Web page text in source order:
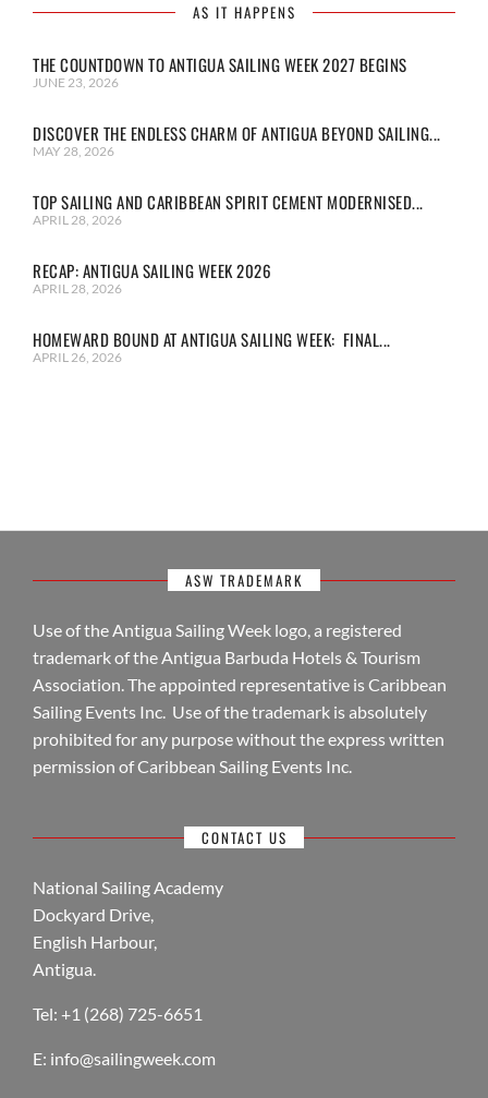
AS IT HAPPENS
THE COUNTDOWN TO ANTIGUA SAILING WEEK 2027 BEGINS
JUNE 23, 2026
DISCOVER THE ENDLESS CHARM OF ANTIGUA BEYOND SAILING...
MAY 28, 2026
TOP SAILING AND CARIBBEAN SPIRIT CEMENT MODERNISED...
APRIL 28, 2026
RECAP: ANTIGUA SAILING WEEK 2026
APRIL 28, 2026
HOMEWARD BOUND AT ANTIGUA SAILING WEEK: FINAL...
APRIL 26, 2026
ASW TRADEMARK
Use of the Antigua Sailing Week logo, a registered
trademark of the Antigua Barbuda Hotels & Tourism
Association. The appointed representative is Caribbean
Sailing Events Inc. Use of the trademark is absolutely
prohibited for any purpose without the express written
permission of Caribbean Sailing Events Inc.
CONTACT US
National Sailing Academy
Dockyard Drive,
English Harbour,
Antigua.
Tel: +1 (268) 725-6651
E: info@sailingweek.com